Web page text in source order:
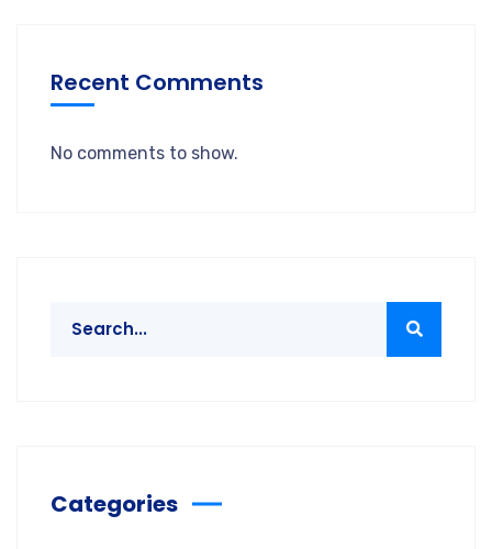
Recent Comments
No comments to show.
Categories